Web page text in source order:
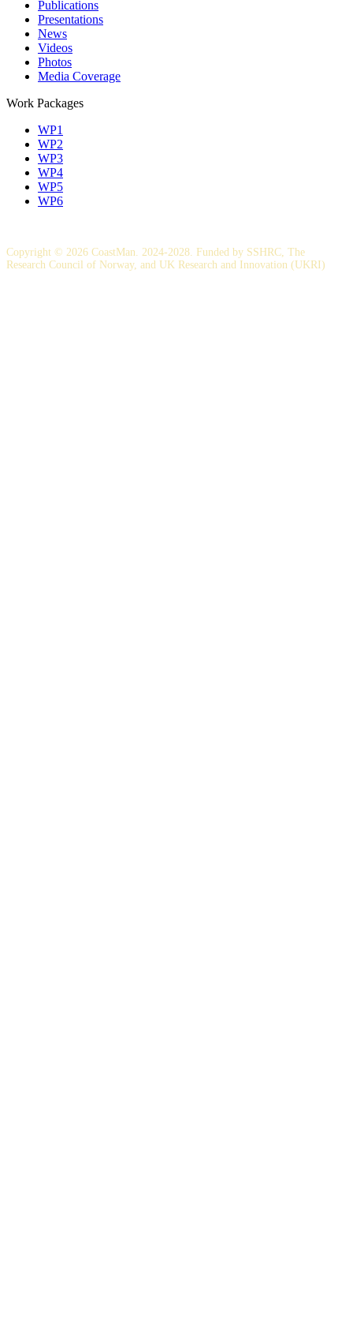
Publications
Presentations
News
Videos
Photos
Media Coverage
Work Packages
WP1
WP2
WP3
WP4
WP5
WP6
Copyright © 2026 CoastMan. 2024-2028. Funded by SSHRC, The
Research Council of Norway, and UK Research and Innovation (UKRI)